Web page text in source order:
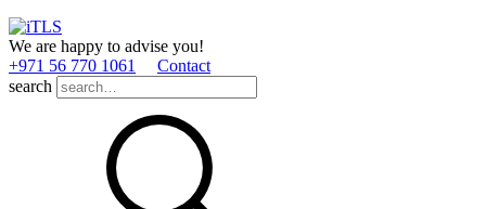
We are happy to advise you!
+971 56 770 1061
Contact
search